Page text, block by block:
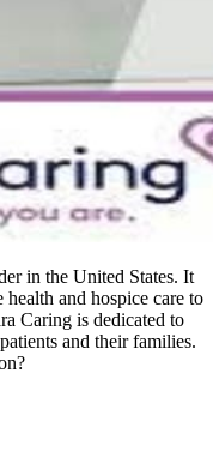
in the United States. It
and hospice care to
Caring is dedicated to
and their families.